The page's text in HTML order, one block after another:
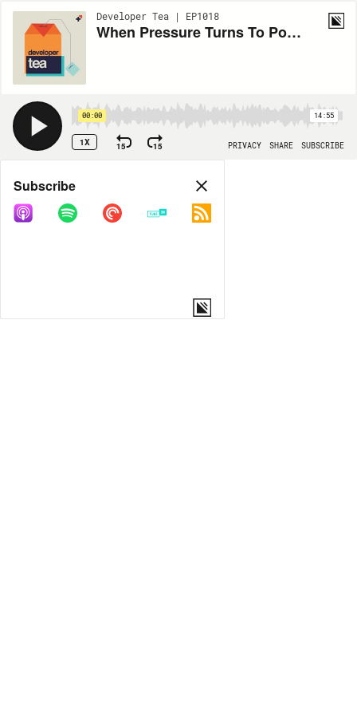
Developer Tea | EP1018
When Pressure Turns To Poison
00:00 14:55
1X 15 15 PRIVACY SHARE SUBSCRIBE
Share
COPY LINK
Subscribe